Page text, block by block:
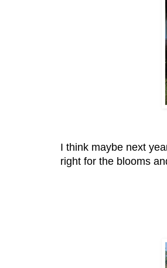
I think maybe next
right for the blooms